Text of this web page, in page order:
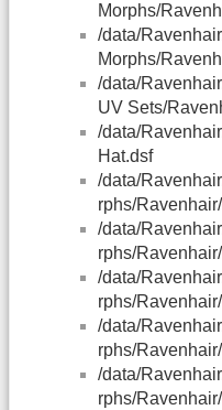
Morphs/
/data/
Morphs/
/data/
UV Sets/
/data/
Hat.dsf
/data/
rphs/
/data/
rphs/
/data/
rphs/
/data/
rphs/
/data/
rphs/